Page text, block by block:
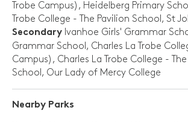
Trobe Campus), Heidelberg Primary
Trobe College - The Pavilion School, St
Secondary Ivanhoe Girls' Grammar
Grammar School, Charles La Trobe
Campus), Charles La Trobe College -
School, Our Lady of Mercy College
Nearby Parks